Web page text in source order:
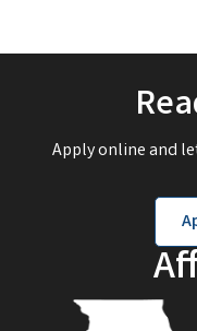
Apply online and